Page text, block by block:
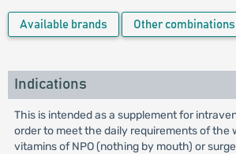
Available brands Other combinations
Indications
This is intended as a supplement for
order to meet the daily requirements of the
vitamins of NPO (nothing by mouth) or